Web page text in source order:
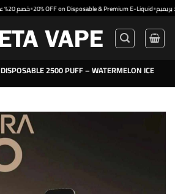
خصم 20% على•20% OFF on Disposable & Premium E-Liquid•
2500 PUFF – WATERMELON ICE